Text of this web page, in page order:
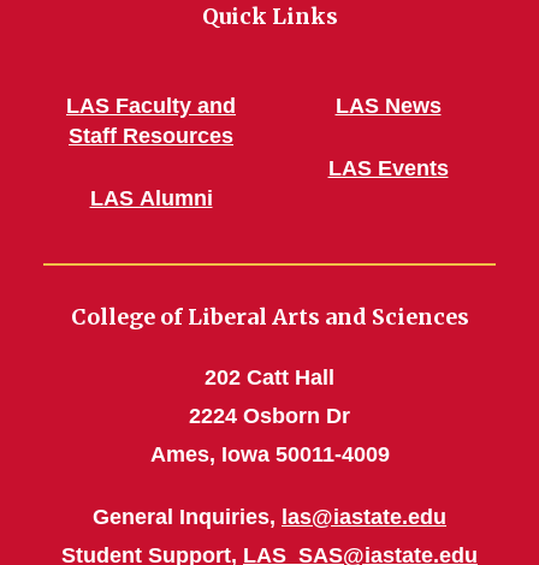
Quick Links
LAS Faculty and
Staff Resources
LAS Alumni
LAS News
LAS Events
College of Liberal Arts and Sciences
202 Catt Hall
2224 Osborn Dr
Ames, Iowa 50011-4009
General Inquiries, las@iastate.edu
Student Support, LAS_SAS@iastate.edu